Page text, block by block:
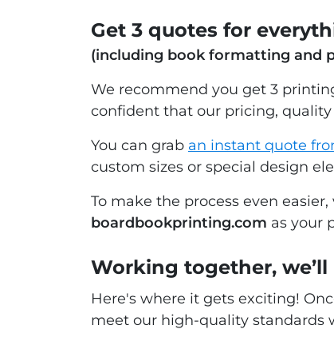
Get 3 quotes for
(including book formatting and
We recommend you get 3
confident that our pricing, quality
You can grab an instant quote
custom sizes or special design
To make the process even
boardbookprinting.com as your
Working together,
Here's where it gets exciting!
meet our high-quality standards